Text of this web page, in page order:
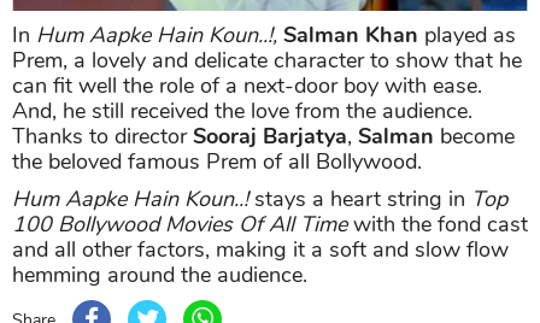
In Hum Aapke Hain Koun..!, Salman Khan played as
Prem, a lovely and delicate character to show that he
can fit well the role of a next-door boy with ease.
And, he still received the love from the audience.
Thanks to directorSooraj Barjatya, Salman become
the beloved famous Prem of all Bollywood.
Hum Aapke Hain Koun..!stays a heart string in Top
100 Bollywood Movies Of All Timewith the fond cast
and all other factors, making it a soft and slow flow
hemming around the audience.